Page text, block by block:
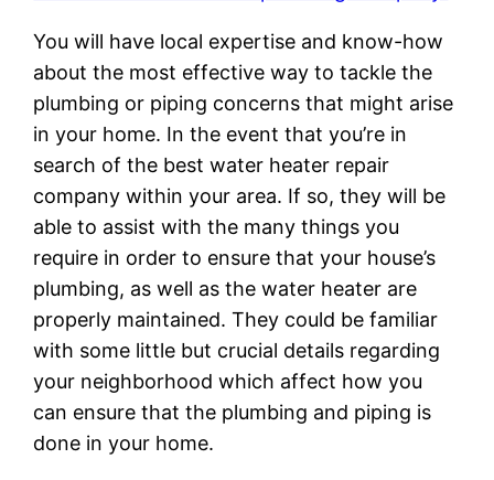
You will have local expertise and know-how
about the most effective way to tackle the
plumbing or piping concerns that might arise
in your home. In the event that you’re in
search of the best water heater repair
company within your area. If so, they will be
able to assist with the many things you
require in order to ensure that your house’s
plumbing, as well as the water heater are
properly maintained. They could be familiar
with some little but crucial details regarding
your neighborhood which affect how you
can ensure that the plumbing and piping is
done in your home.